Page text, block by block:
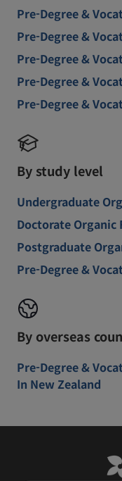
Pre-Degree &
Pre-Degree &
Pre-Degree &
Pre-Degree &
Pre-Degree &
By study level
Undergraduate
Doctorate Organic
Postgraduate
Pre-Degree &
By overseas
Pre-Degree &
In New Zealand